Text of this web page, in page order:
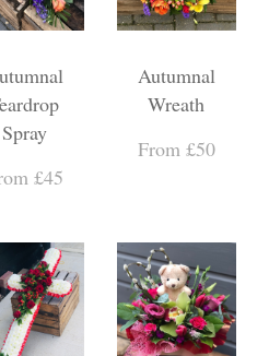
Spray
£45
Autumnal
Wreath
From £50